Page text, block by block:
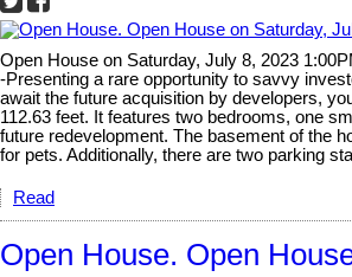
Open House on Saturday, July 8, 2023
-Presenting a rare opportunity to savvy
await the future acquisition by developers,
112.63 feet. It features two bedrooms, one
future redevelopment. The basement of the
for pets. Additionally, there are two parking
Read
Open House. Open